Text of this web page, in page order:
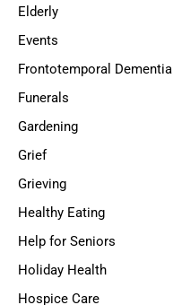
Elderly
Events
Frontotemporal Dementia
Funerals
Gardening
Grief
Grieving
Healthy Eating
Help for Seniors
Holiday Health
Hospice Care